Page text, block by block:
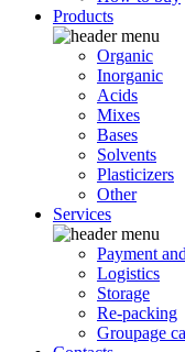
Products
Organic
Inorganic
Acids
Mixes
Bases
Solvents
Plasticizers
Other
Services
Payment
Logistics
Storage
Re-packing
Groupage